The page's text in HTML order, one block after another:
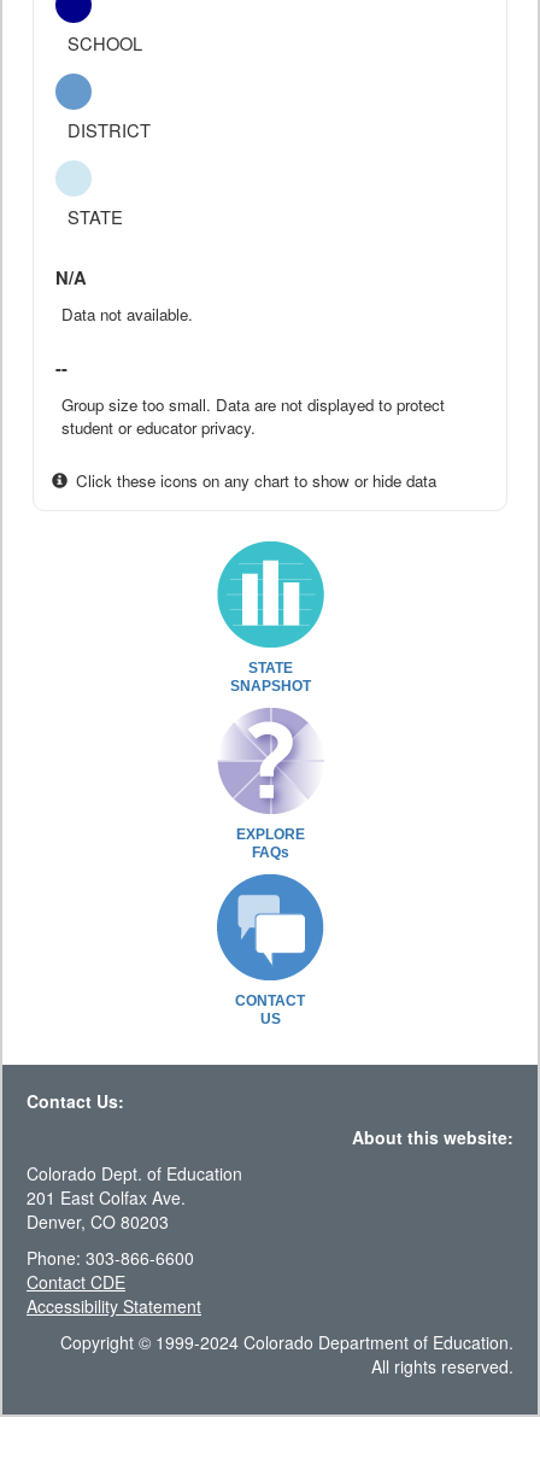
SCHOOL
DISTRICT
STATE
N/A
Data not available.
--
Group size too small. Data are not displayed to protect
student or educator privacy.
Click these icons on any chart to show or hide data
STATE
SNAPSHOT
EXPLORE
FAQs
CONTACT
US
Contact Us:
About this website:
Colorado Dept. of Education
201 East Colfax Ave.
Denver, CO 80203
Phone: 303-866-6600
Contact CDE
Accessibility Statement
Copyright © 1999-2024 Colorado Department of Education.
All rights reserved.